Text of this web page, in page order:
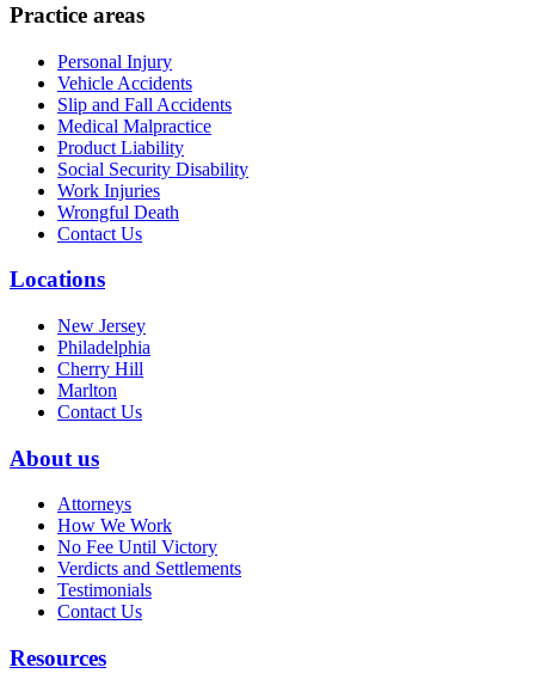
Practice areas
Personal Injury
Vehicle Accidents
Slip and Fall Accidents
Medical Malpractice
Product Liability
Social Security Disability
Work Injuries
Wrongful Death
Contact Us
Locations
New Jersey
Philadelphia
Cherry Hill
Marlton
Contact Us
About us
Attorneys
How We Work
No Fee Until Victory
Verdicts and Settlements
Testimonials
Contact Us
Resources